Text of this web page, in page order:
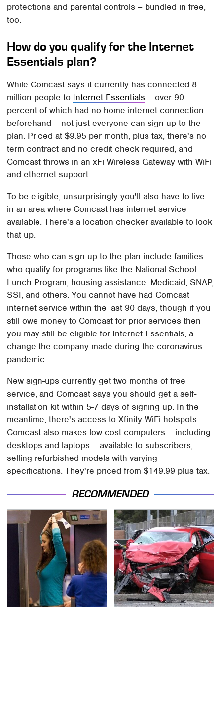
protections and parental controls – bundled in free,
too.
How do you qualify for the Internet
Essentials plan?
While Comcast says it currently has connected 8
million people to Internet Essentials – over 90-
percent of which had no home internet connection
beforehand – not just everyone can sign up to the
plan. Priced at $9.95 per month, plus tax, there's no
term contract and no credit check required, and
Comcast throws in an xFi Wireless Gateway with WiFi
and ethernet support.
To be eligible, unsurprisingly you'll also have to live
in an area where Comcast has internet service
available. There's a location checker available to look
that up.
Those who can sign up to the plan include families
who qualify for programs like the National School
Lunch Program, housing assistance, Medicaid, SNAP,
SSI, and others. You cannot have had Comcast
internet service within the last 90 days, though if you
still owe money to Comcast for prior services then
you may still be eligible for Internet Essentials, a
change the company made during the coronavirus
pandemic.
New sign-ups currently get two months of free
service, and Comcast says you should get a self-
installation kit within 5-7 days of signing up. In the
meantime, there's access to Xfinity WiFi hotspots.
Comcast also makes low-cost computers – including
desktops and laptops – available to subscribers,
selling refurbished models with varying
specifications. They're priced from $149.99 plus tax.
RECOMMENDED